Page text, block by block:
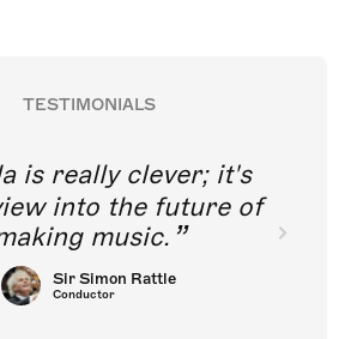
TESTIMONIALS
is really clever; it's
into the future of
music.
Sir Simon Rattle
Conductor